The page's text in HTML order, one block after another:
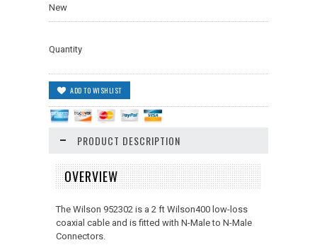
New
Quantity
PRODUCT DESCRIPTION
OVERVIEW
The Wilson 952302 is a 2 ft Wilson400 low-loss
coaxial cable and is fitted with N-Male to N-Male
Connectors.